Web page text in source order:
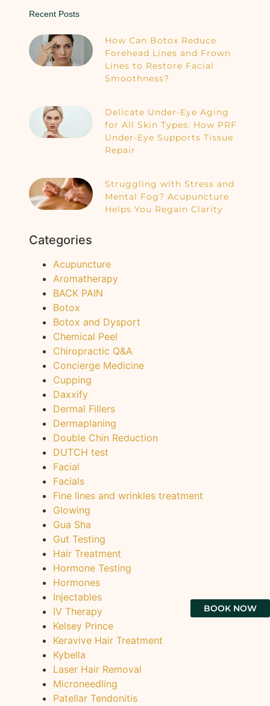
BOOK NOW
Recent Posts
How Can Botox Reduce
Forehead Lines and Frown
Lines to Restore Facial
Smoothness?
Delicate Under-Eye Aging
for All Skin Types: How PRF
Under-Eye Supports Tissue
Repair
Struggling with Stress and
Mental Fog? Acupuncture
Helps You Regain Clarity
Categories
Acupuncture
Aromatherapy
BACK PAIN
Botox
Botox and Dysport
Chemical Peel
Chiropractic Q&A
Concierge Medicine
Cupping
Daxxify
Dermal Fillers
Dermaplaning
Double Chin Reduction
DUTCH test
Facial
Facials
Fine lines and wrinkles treatment
Glowing
Gua Sha
Gut Testing
Hair Treatment
Hormone Testing
Hormones
Injectables
IV Therapy
Kelsey Prince
Keravive Hair Treatment
Kybella
Laser Hair Removal
Microneedling
Patellar Tendonitis